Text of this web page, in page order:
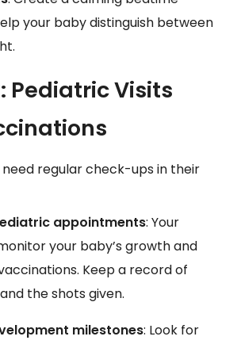
your baby distinguish between
Pediatric Visits
need regular check-ups in their
appointments: Your
your baby’s growth and
Keep a record of
the shots given.
milestones: Look for